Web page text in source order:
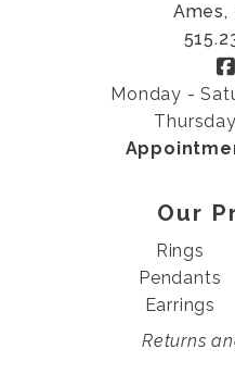
Ames,
Monday -
Our
Rings
Pendants
Earrings
Returns